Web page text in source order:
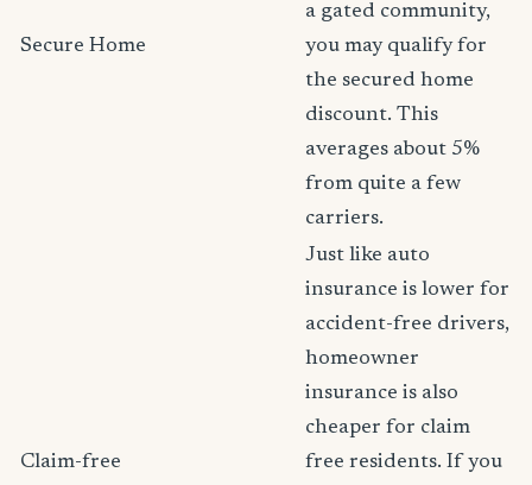
Secure Home
a gated community,
you may qualify for
the secured home
discount. This
averages about 5%
from quite a few
carriers.
Claim-free
Just like auto
insurance is lower for
accident-free drivers,
homeowner
insurance is also
cheaper for claim
free residents. If you